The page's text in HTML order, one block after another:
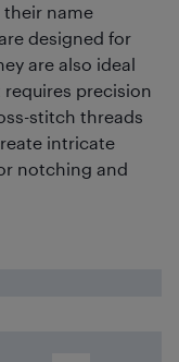
their name
designed for
are also ideal
precision
stitch threads
intricate
notching and